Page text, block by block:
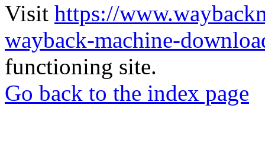
Visit https://
wayback-machine-
functioning site.
Go back to the index page